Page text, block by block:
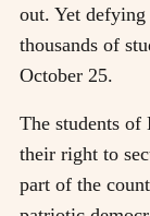
out. Yet
thousands of
October 25.
The students
their right to
part of the